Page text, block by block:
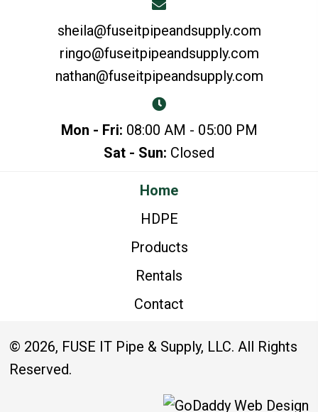
sheila@fuseitpipeandsupply.com
ringo@fuseitpipeandsupply.com
nathan@fuseitpipeandsupply.com
Mon - Fri: 08:00 AM - 05:00 PM
Sat - Sun: Closed
Home
HDPE
Products
Rentals
Contact
© 2026, FUSE IT Pipe & Supply, LLC. All Rights
Reserved.